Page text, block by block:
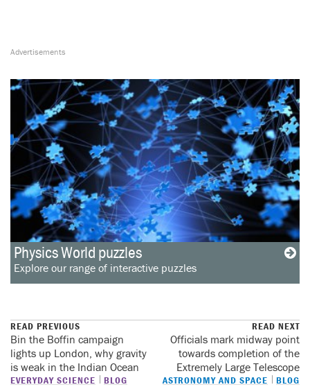
Physics World puzzles
Explore our range of interactive puzzles
READ PREVIOUS
Bin the Boffin campaign
lights up London, why gravity
is weak in the Indian Ocean
EVERYDAY SCIENCE BLOG
READ NEXT
Officials mark midway point
towards completion of the
Extremely Large Telescope
ASTRONOMY AND SPACE BLOG